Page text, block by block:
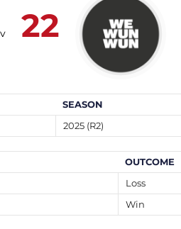
v 22
SEASON
2025 (R2)
OUTCOME
Loss
Win